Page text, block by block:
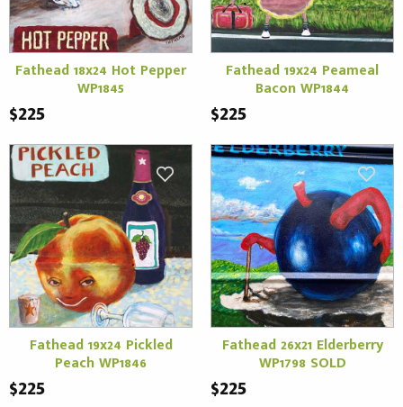
Fathead 18x24 Hot Pepper
WP1845
$225
Fathead 19x24 Peameal
Bacon WP1844
$225
Fathead 19x24 Pickled
Peach WP1846
$225
Fathead 26x21 Elderberry
WP1798 SOLD
$225